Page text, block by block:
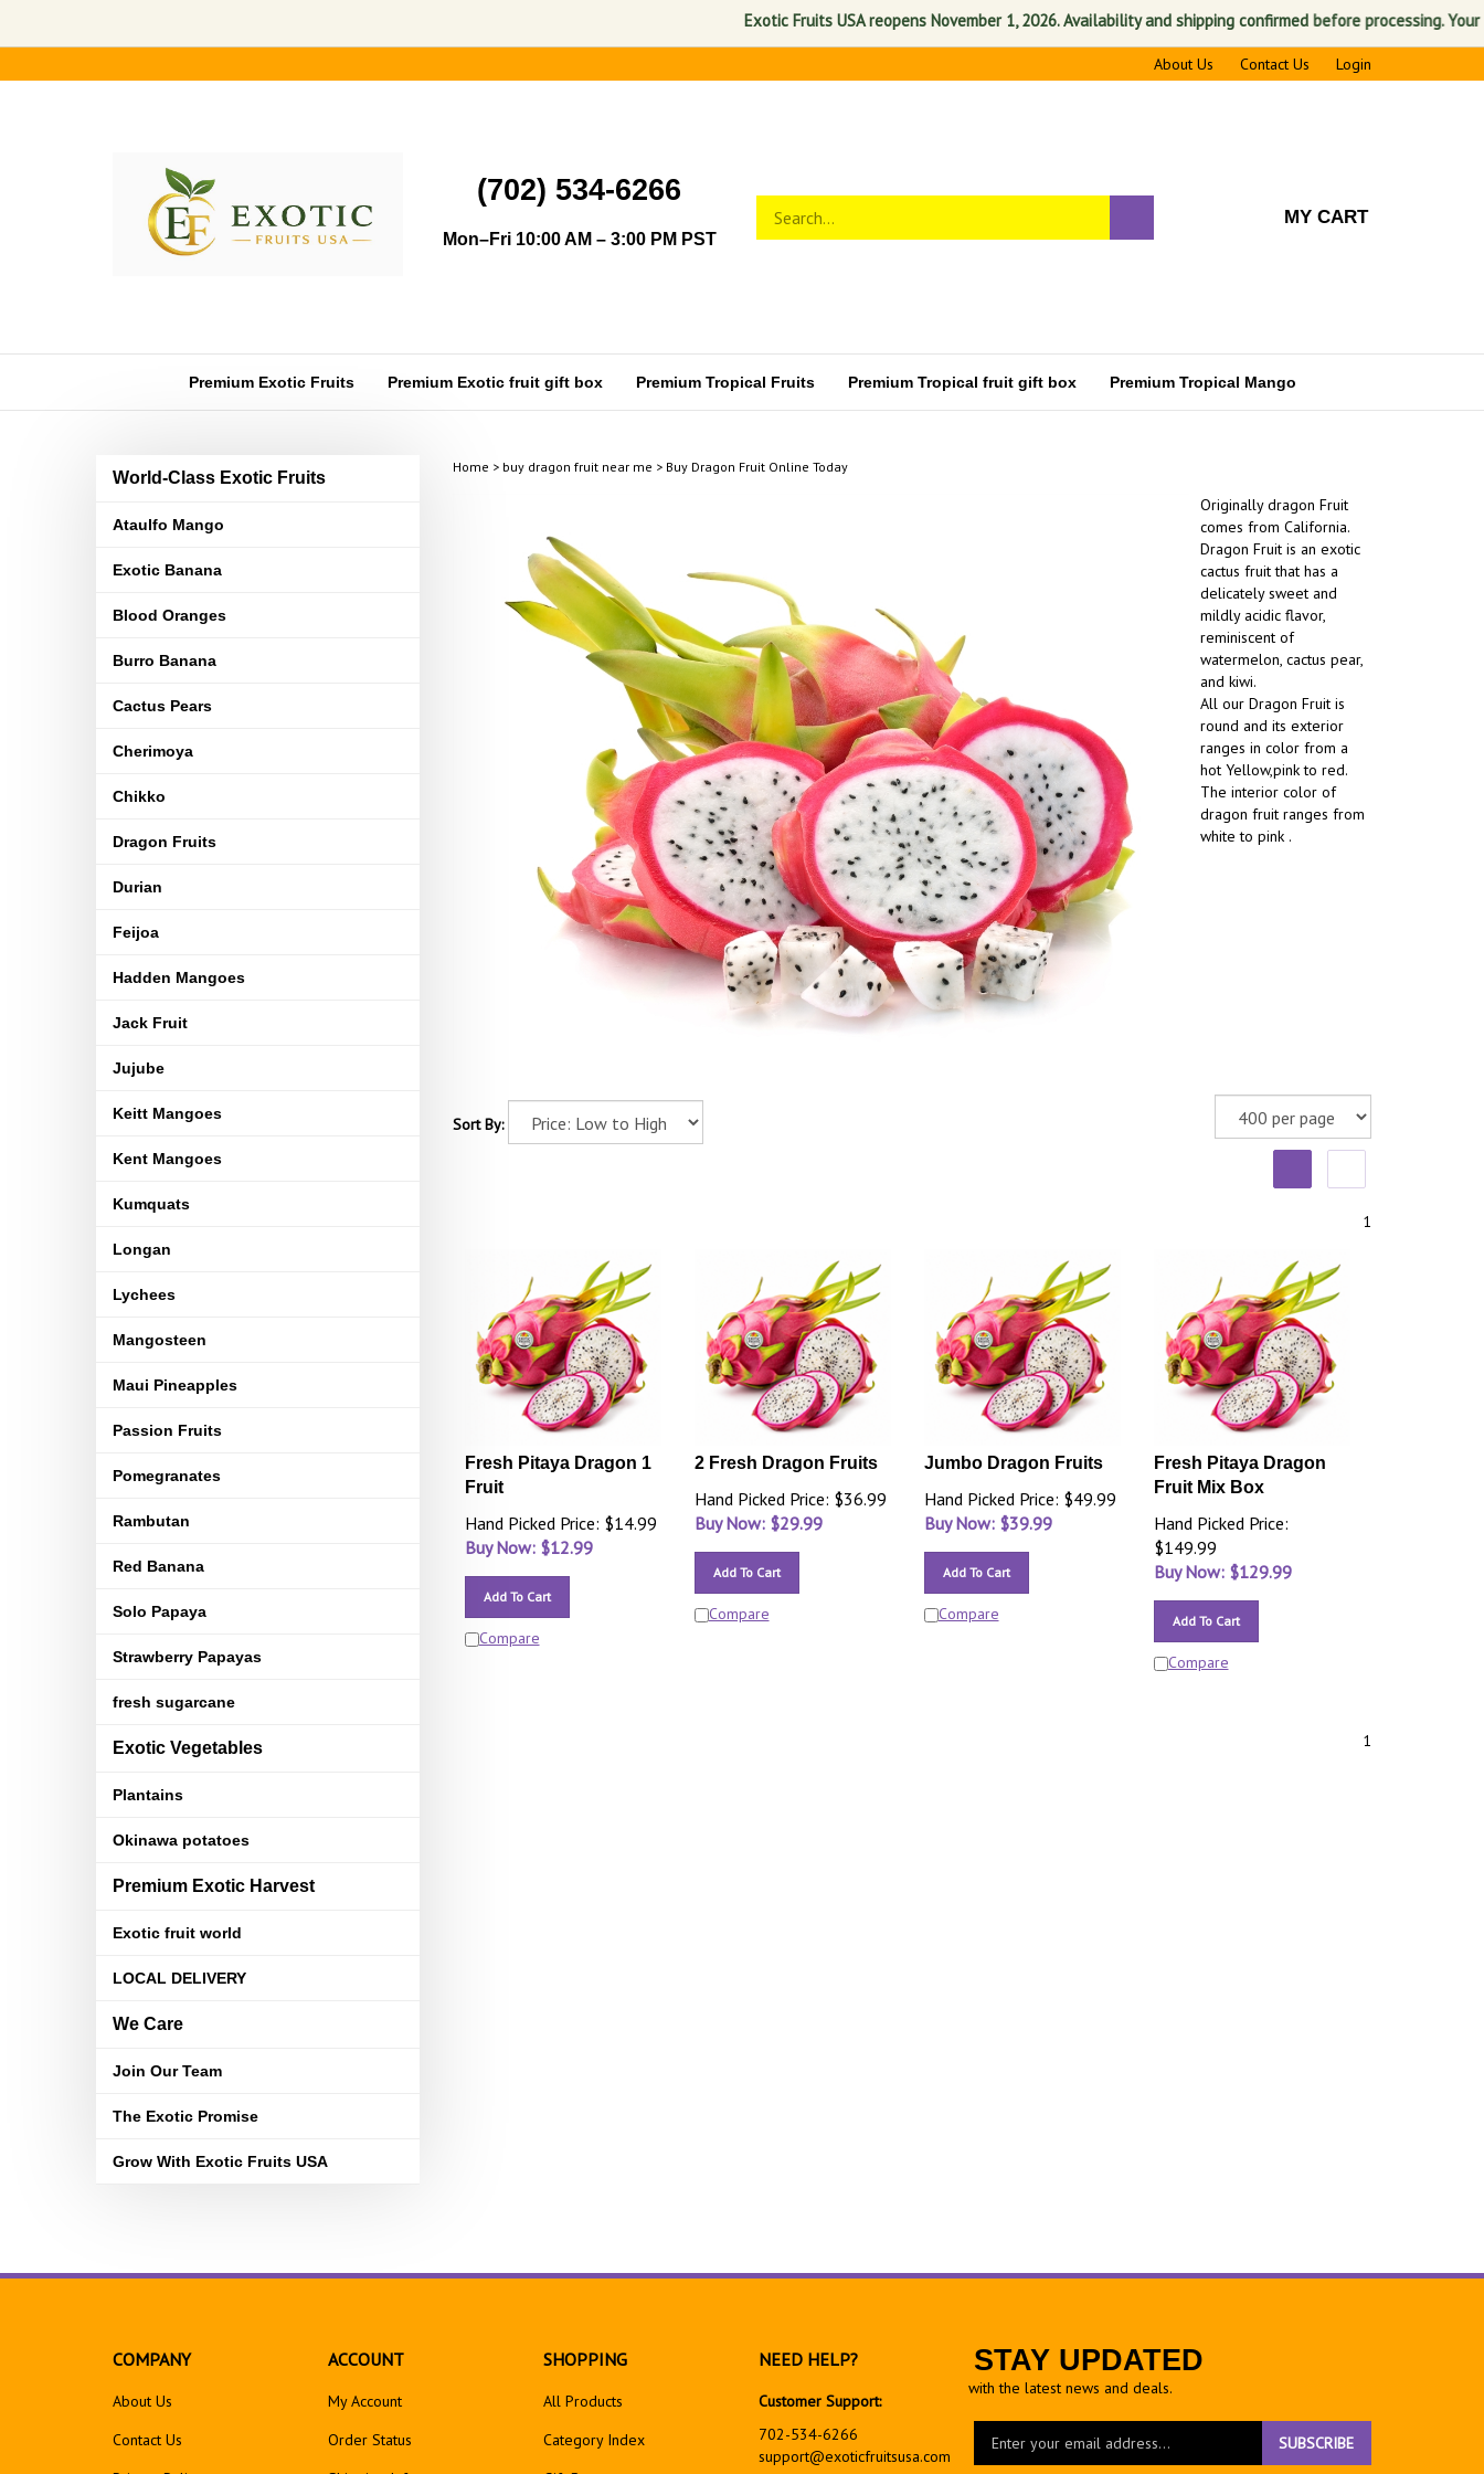
Exotic Fruits USA reopens November 1, 2026. Availability and shipping confirmed before processing. Your
to
About Us Contact Us Login
(702) 534-6266
Mon–Fri 10:00 AM – 3:00 PM PST
store
search
MY CART
Premium Exotic Fruits Premium Exotic fruit gift box Premium Tropical Fruits Premium Tropical fruit gift box Premium Tropical Mango
World-Class Exotic Fruits
Ataulfo Mango
Exotic Banana
Blood Oranges
Burro Banana
Cactus Pears
Cherimoya
Chikko
Dragon Fruits
Durian
Feijoa
Hadden Mangoes
Jack Fruit
Jujube
Keitt Mangoes
Kent Mangoes
Kumquats
Longan
Lychees
Mangosteen
Maui Pineapples
Passion Fruits
Pomegranates
Rambutan
Red Banana
Solo Papaya
Strawberry Papayas
fresh sugarcane
Exotic Vegetables
Plantains
Okinawa potatoes
Premium Exotic Harvest
Exotic fruit world
LOCAL DELIVERY
We Care
Join Our Team
The Exotic Promise
Grow With Exotic Fruits USA
Home > buy dragon fruit near me > Buy Dragon Fruit Online Today
Originally dragon Fruit
comes from California.
Dragon Fruit is an exotic
cactus fruit that has a
delicately sweet and
mildly acidic flavor,
reminiscent of
watermelon, cactus pear,
and kiwi.
All our Dragon Fruit is
round and its exterior
ranges in color from a
hot Yellow,pink to red.
The interior color of
dragon fruit ranges from
white to pink .
Sort By:
1
Fresh Pitaya Dragon 1
Fruit
Hand Picked Price: $14.99
Buy Now: $12.99
Add To Cart
Compare
2 Fresh Dragon Fruits
Hand Picked Price: $36.99
Buy Now: $29.99
Add To Cart
Compare
Jumbo Dragon Fruits
Hand Picked Price: $49.99
Buy Now: $39.99
Add To Cart
Compare
Fresh Pitaya Dragon
Fruit Mix Box
Hand Picked Price:
$149.99
Buy Now: $129.99
Add To Cart
Compare
1
STAY UPDATED
with the latest news and deals.
your
SUBSCRIBE
COMPANY
About Us
Contact Us
ACCOUNT
My Account
Order Status
SHOPPING
All Products
Category Index
NEED HELP?
Customer Support:
702-534-6266
support@exoticfruitsusa.com